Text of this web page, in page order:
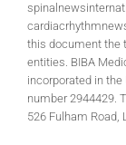
this document the
entities. BIBA
incorporated in
number 2944429.
526 Fulham Road,